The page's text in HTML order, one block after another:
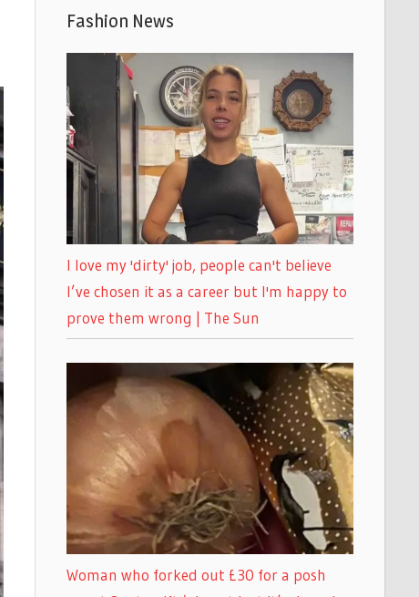
Fashion News
I love my 'dirty' job, people can't believe
I’ve chosen it as a career but I'm happy to
prove them wrong | The Sun
Woman who forked out £30 for a posh